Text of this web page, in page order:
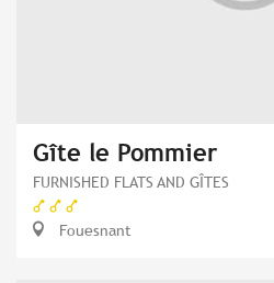
Gîte le Pommier
FURNISHED FLATS AND GÎTES
Fouesnant